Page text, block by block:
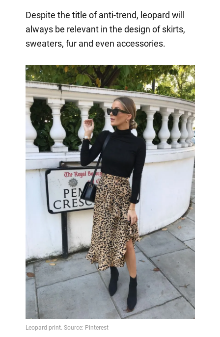
Despite the title of anti-trend, leopard will
always be relevant in the design of skirts,
sweaters, fur and even accessories.